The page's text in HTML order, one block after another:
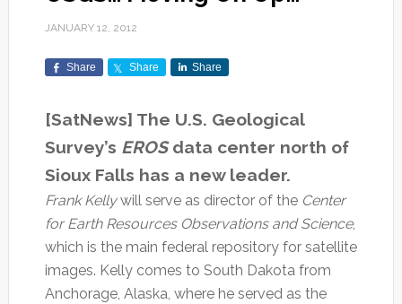
JANUARY 12, 2012
Share Share Share
[SatNews] The U.S. Geological
Survey’s EROSdata center north of
Sioux Falls has a new leader.
Frank Kellywill serve as director of the Center
for Earth Resources Observations and Science,
which is the main federal repository for satellite
images. Kelly comes to South Dakota from
Anchorage, Alaska, where he served as the